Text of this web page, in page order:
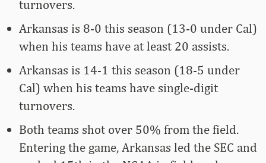
turnovers.
Arkansas is 8-0 this season (13-0 under Cal)
when his teams have at least 20 assists.
Arkansas is 14-1 this season (18-5 under
Cal) when his teams have single-digit
turnovers.
Both teams shot over 50% from the field.
Entering the game, Arkansas led the SEC and